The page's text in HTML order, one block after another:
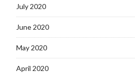
July 2020
June 2020
May 2020
April 2020